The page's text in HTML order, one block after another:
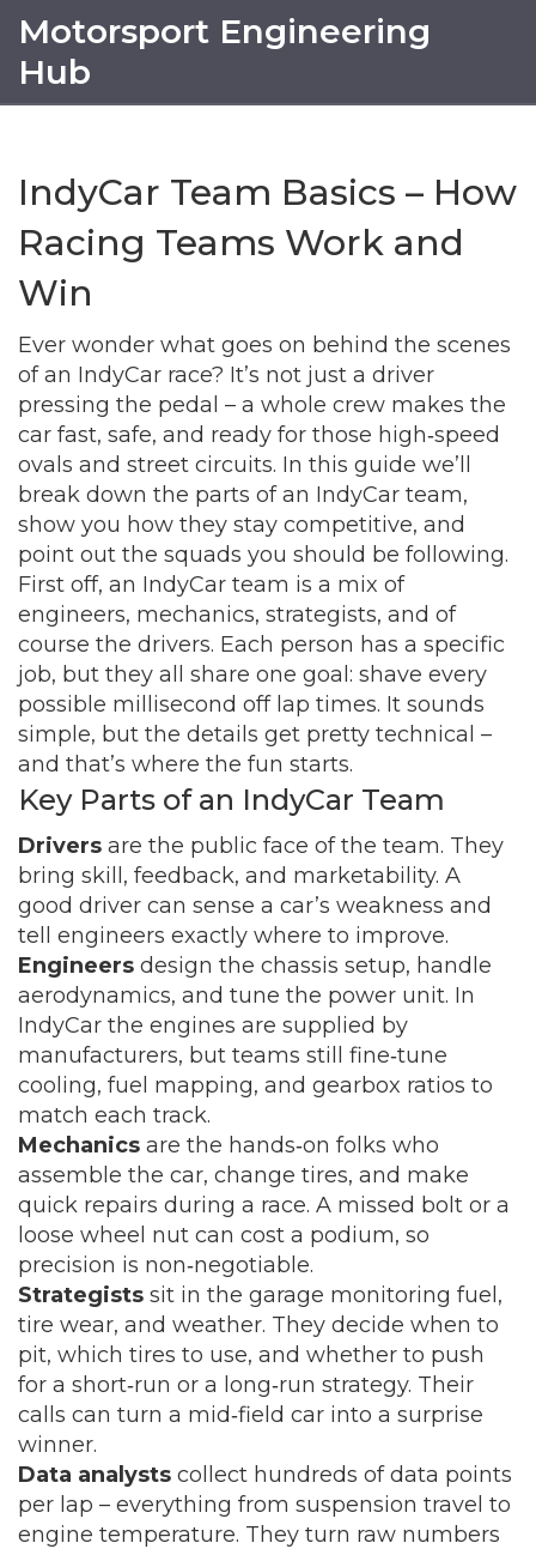
Motorsport Engineering
Hub
IndyCar Team Basics – How
Racing Teams Work and
Win
Ever wonder what goes on behind the scenes
of an IndyCar race? It’s not just a driver
pressing the pedal – a whole crew makes the
car fast, safe, and ready for those high‑speed
ovals and street circuits. In this guide we’ll
break down the parts of an IndyCar team,
show you how they stay competitive, and
point out the squads you should be following.
First off, an IndyCar team is a mix of
engineers, mechanics, strategists, and of
course the drivers. Each person has a specific
job, but they all share one goal: shave every
possible millisecond off lap times. It sounds
simple, but the details get pretty technical –
and that’s where the fun starts.
Key Parts of an IndyCar Team
Drivers are the public face of the team. They
bring skill, feedback, and marketability. A
good driver can sense a car’s weakness and
tell engineers exactly where to improve.
Engineers design the chassis setup, handle
aerodynamics, and tune the power unit. In
IndyCar the engines are supplied by
manufacturers, but teams still fine‑tune
cooling, fuel mapping, and gearbox ratios to
match each track.
Mechanics are the hands‑on folks who
assemble the car, change tires, and make
quick repairs during a race. A missed bolt or a
loose wheel nut can cost a podium, so
precision is non‑negotiable.
Strategists sit in the garage monitoring fuel,
tire wear, and weather. They decide when to
pit, which tires to use, and whether to push
for a short‑run or a long‑run strategy. Their
calls can turn a mid‑field car into a surprise
winner.
Data analysts collect hundreds of data points
per lap – everything from suspension travel to
engine temperature. They turn raw numbers